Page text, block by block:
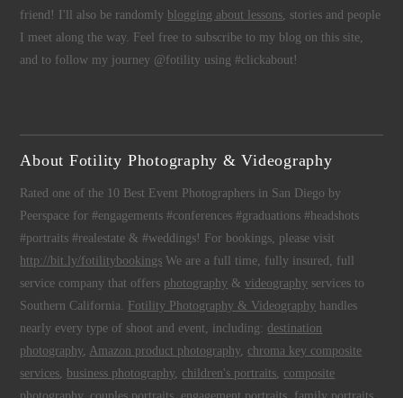
friend! I'll also be randomly blogging about lessons , stories and people
I meet along the way. Feel free to subscribe to my blog on this site,
and to follow my journey @fotility using #clickabout!
About Fotility Photography & Videography
Rated one of the 10 Best Event Photographers in San Diego by
Peerspace for #engagements #conferences #graduations #headshots
#portraits #realestate & #weddings! For bookings, please visit
http://bit.ly/fotilitybookings We are a full time, fully insured, full
service company that offers photography &videography services to
Southern California. Fotility Photography & Videography handles
nearly every type of shoot and event, including:destination
photography, Amazon product photography, chroma key composite
services business photography, children's portraits composite
photography, couples portraits engagement portraits family portraits